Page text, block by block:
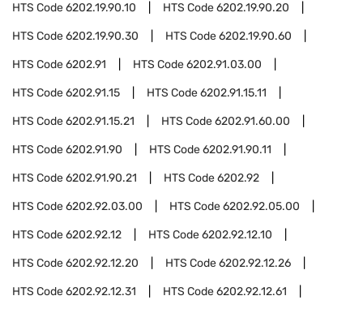
HTS Code6202.19.90.10 HTS Code6202.19.90.20
HTS Code6202.19.90.30 HTS Code6202.19.90.60
HTS Code6202.91 HTS Code6202.91.03.00
HTS Code6202.91.15 HTS Code6202.91.15.11
HTS Code6202.91.15.21 HTS Code6202.91.60.00
HTS Code6202.91.90 HTS Code6202.91.90.11
HTS Code6202.91.90.21 HTS Code6202.92
HTS Code6202.92.03.00 HTS Code6202.92.05.00
HTS Code6202.92.12 HTS Code6202.92.12.10
HTS Code6202.92.12.20 HTS Code6202.92.12.26
HTS Code6202.92.12.31 HTS Code6202.92.12.61